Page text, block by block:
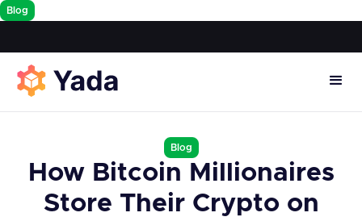
Blog
Blog
How Bitcoin Millionaires
Store Their Crypto on